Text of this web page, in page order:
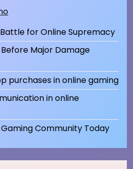
for Online Supremacy
Major Damage
purchases in online gaming
in online
Community Today